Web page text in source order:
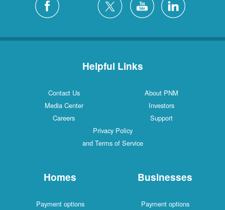
Helpful Links
Contact Us
About PNM
Media Center
Investors
Careers
Support
Privacy Policy
and Terms of Service
Homes
Payment options
Businesses
Payment options